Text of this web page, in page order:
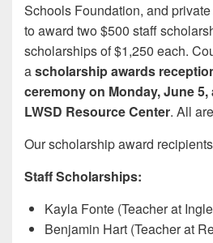
Schools Foundation, and
to award two $500 staff
scholarships of $1,250 each.
ascholarship awards
ceremony on Monday, June 5,
LWSD Resource Center. All
Our scholarship award
Staff Scholarships:
Kayla Fonte (Teacher at
Benjamin Hart (Teacher at